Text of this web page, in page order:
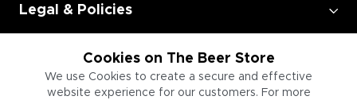
Cookies on The Beer Store
We use Cookies to create a secure and effective
website experience for our customers. For more
Legal & Policies
Employment
Information for Businesses